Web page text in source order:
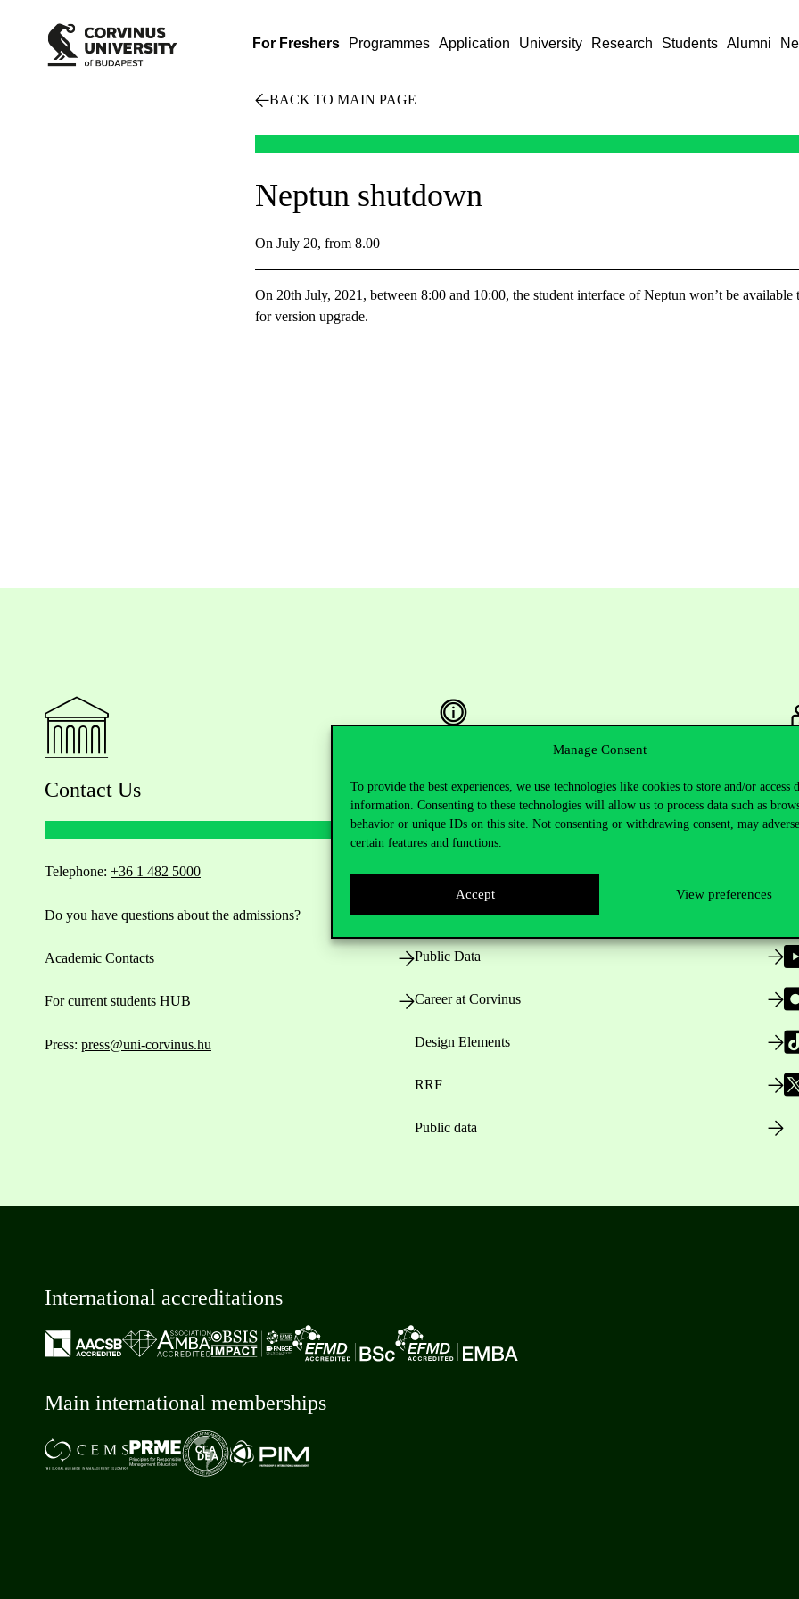
Manage Consent
To provide the best experiences, we use technologies like cookies to store and/or access
information. Consenting to these technologies will allow us to process data such as
behavior or unique IDs on this site. Not consenting or withdrawing consent, may
certain features and functions.
Accept View preferences
For Freshers Programmes Application University Research Students Alumni
BACK TO MAIN PAGE
Neptun shutdown
On July 20, from 8.00
On 20th July, 2021, between 8:00 and 10:00, the student interface of Neptun won’t be available
for version upgrade.
Contact Us
Telephone: +36 1 482 5000
Do you have questions about the admissions?
Academic Contacts
For current students HUB
Press: press@uni-corvinus.hu
Useful information
House Rules
Public Data
Career at Corvinus
Design Elements
RRF
Public data
International accreditations
Main international memberships